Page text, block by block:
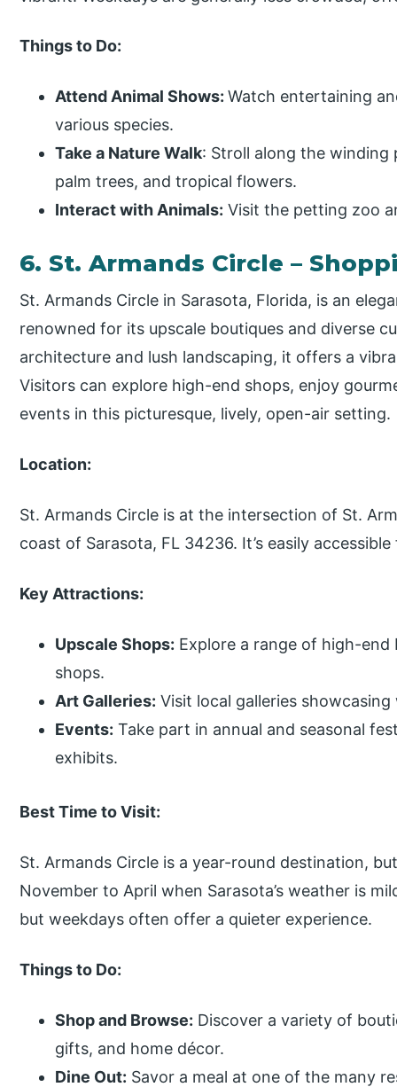
Things to Do:
Attend Animal Shows:Watch entertaining
various species.
Take a Nature Walk: Stroll along the winding
palm trees, and tropical flowers.
Interact with Animals: Visit the petting zoo
6. St. Armands Circle –
St. Armands Circle in Sarasota, Florida, is an
renowned for its upscale boutiques and diverse
architecture and lush landscaping, it offers a
Visitors can explore high-end shops, enjoy
events in this picturesque, lively, open-air setting.
Location:
St. Armands Circle is at the intersection of St.
coast of Sarasota, FL 34236. It’s easily
Key Attractions:
Upscale Shops: Explore a range of high-end
shops.
Art Galleries: Visit local galleries
Events: Take part in annual and seasonal
exhibits.
Best Time to Visit:
St. Armands Circle is a year-round destination,
November to April when Sarasota’s weather is
but weekdays often offer a quieter experience.
Things to Do:
Shop and Browse: Discover a variety of
gifts, and home décor.
Dine Out: Savor a meal at one of the many